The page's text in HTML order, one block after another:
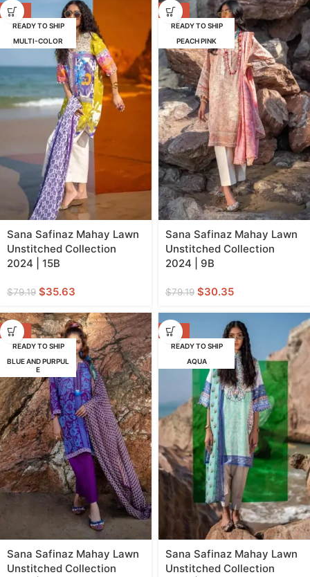
-55%
READY TO SHIP
MULTI-COLOR
Sana Safinaz Mahay Lawn
Unstitched Collection
2024 | 15B
$79.19 $35.63
-62%
READY TO SHIP
PEACH PINK
Sana Safinaz Mahay Lawn
Unstitched Collection
2024 | 9B
$79.19 $30.35
-62%
READY TO SHIP
BLUE AND PURPUL
E
Sana Safinaz Mahay Lawn
Unstitched Collection
-62%
READY TO SHIP
AQUA
Sana Safinaz Mahay Lawn
Unstitched Collection